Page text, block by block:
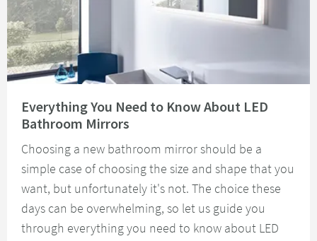
Everything You Need to Know About LED
Bathroom Mirrors
Choosing a new bathroom mirror should be a
simple case of choosing the size and shape that you
want, but unfortunately it's not. The choice these
days can be overwhelming, so let us guide you
through everything you need to know about LED